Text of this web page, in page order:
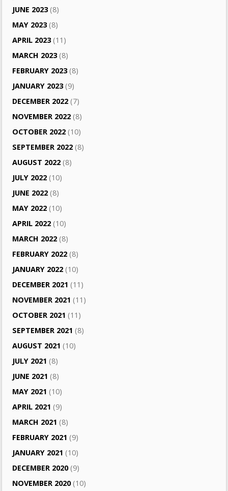
JUNE 2023(8)
MAY 2023(8)
APRIL 2023(11)
MARCH 2023(8)
FEBRUARY 2023(8)
JANUARY 2023(9)
DECEMBER 2022 (7)
NOVEMBER 2022 (8)
OCTOBER 2022 (10)
SEPTEMBER 2022 (8)
AUGUST 2022 (8)
JULY 2022 (10)
JUNE 2022 (8)
MAY 2022 (10)
APRIL 2022 (10)
MARCH 2022 (8)
FEBRUARY 2022 (8)
JANUARY 2022 (10)
DECEMBER 2021 (11)
NOVEMBER 2021 (11)
OCTOBER 2021 (11)
SEPTEMBER 2021 (8)
AUGUST 2021 (10)
JULY 2021 (8)
JUNE 2021 (8)
MAY 2021 (10)
APRIL 2021 (9)
MARCH 2021 (8)
FEBRUARY 2021 (9)
JANUARY 2021 (10)
DECEMBER 2020(9)
NOVEMBER 2020(10)